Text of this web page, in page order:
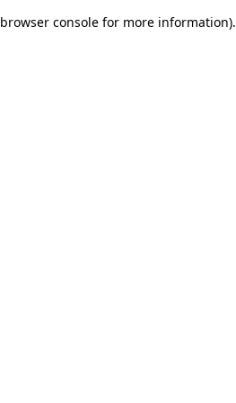
browser console for more information).